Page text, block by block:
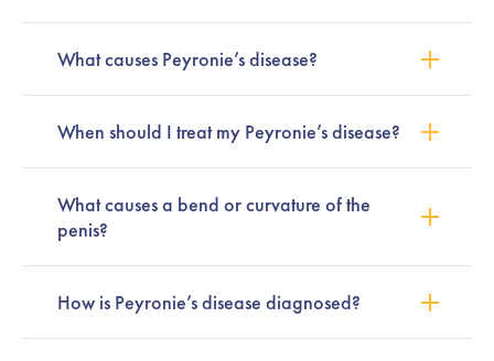
What causes Peyronie’s disease?
When should I treat my Peyronie’s disease?
What causes a bend or curvature of the
penis?
How is Peyronie’s disease diagnosed?